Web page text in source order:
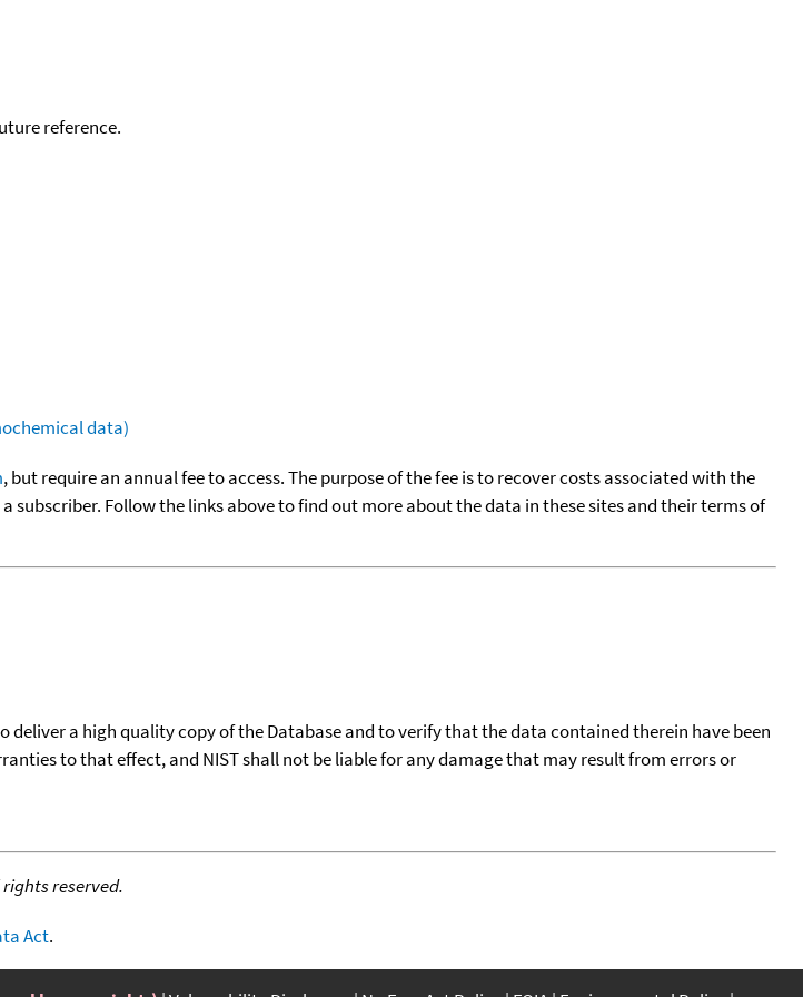
reference.
data)
, but require an annual fee to access. The purpose of the fee is to recover costs associated with the
Follow the links above to find out more about the data in these sites and their terms of
a high quality copy of the Database and to verify that the data contained therein have been
to that effect, and NIST shall not be liable for any damage that may result from errors or
reserved.
Act.